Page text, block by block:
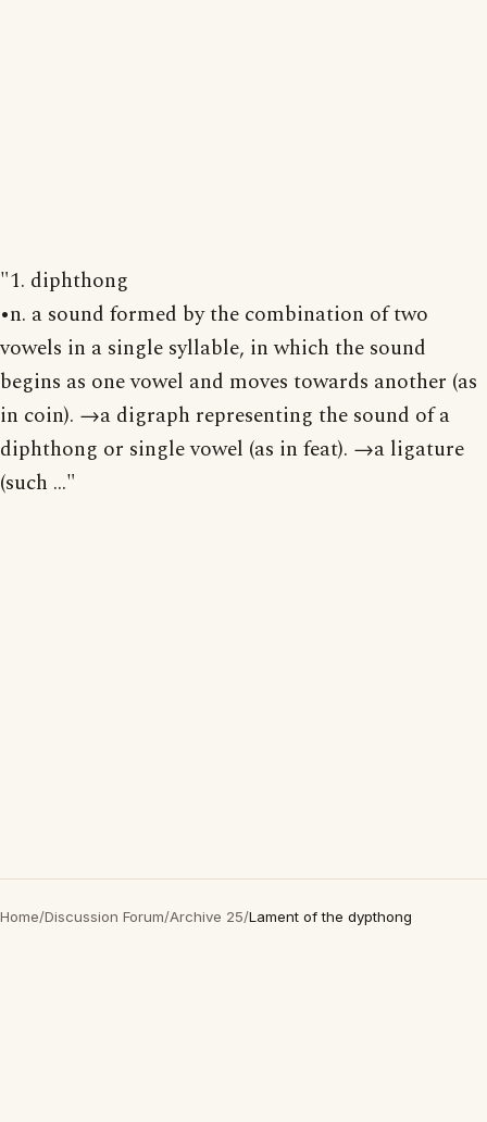
"1. diphthong
•n. a sound formed by the combination of two
vowels in a single syllable, in which the sound
begins as one vowel and moves towards another (as
in coin). →a digraph representing the sound of a
diphthong or single vowel (as in feat). →a ligature
(such ..."
Home/Discussion Forum/Archive 25/Lament of the dypthong